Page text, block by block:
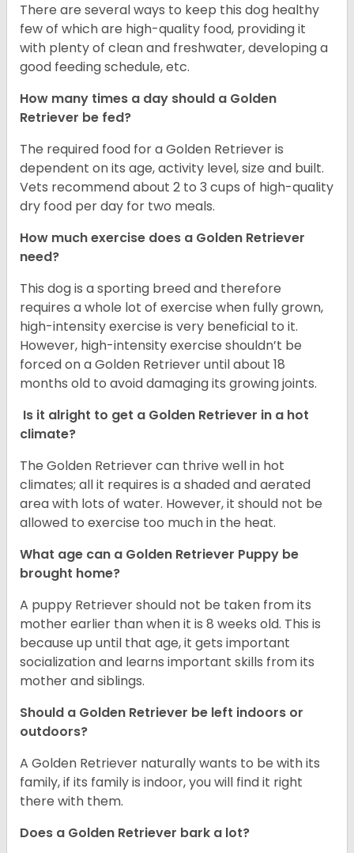
There are several ways to keep this dog healthy
few of which are high-quality food, providing it
with plenty of clean and freshwater, developing a
good feeding schedule, etc.
How many times a day should a Golden
Retriever be fed?
The required food for a Golden Retriever is
dependent on its age, activity level, size and built.
Vets recommend about 2 to 3 cups of high-quality
dry food per day for two meals.
How much exercise does a Golden Retriever
need?
This dog is a sporting breed and therefore
requires a whole lot of exercise when fully grown,
high-intensity exercise is very beneficial to it.
However, high-intensity exercise shouldn’t be
forced on a Golden Retriever until about 18
months old to avoid damaging its growing joints.
Is it alright to get a Golden Retriever in a hot
climate?
The Golden Retriever can thrive well in hot
climates; all it requires is a shaded and aerated
area with lots of water. However, it should not be
allowed to exercise too much in the heat.
What age can a Golden Retriever Puppy be
brought home?
A puppy Retriever should not be taken from its
mother earlier than when it is 8 weeks old. This is
because up until that age, it gets important
socialization and learns important skills from its
mother and siblings.
Should a Golden Retriever be left indoors or
outdoors?
A Golden Retriever naturally wants to be with its
family, if its family is indoor, you will find it right
there with them.
Does a Golden Retriever bark a lot?